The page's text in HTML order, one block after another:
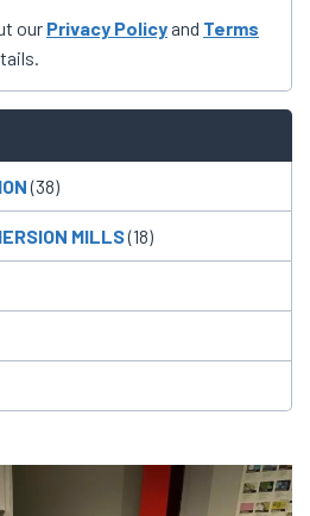
our Privacy Policy and Terms
(38)
MILLS(18)